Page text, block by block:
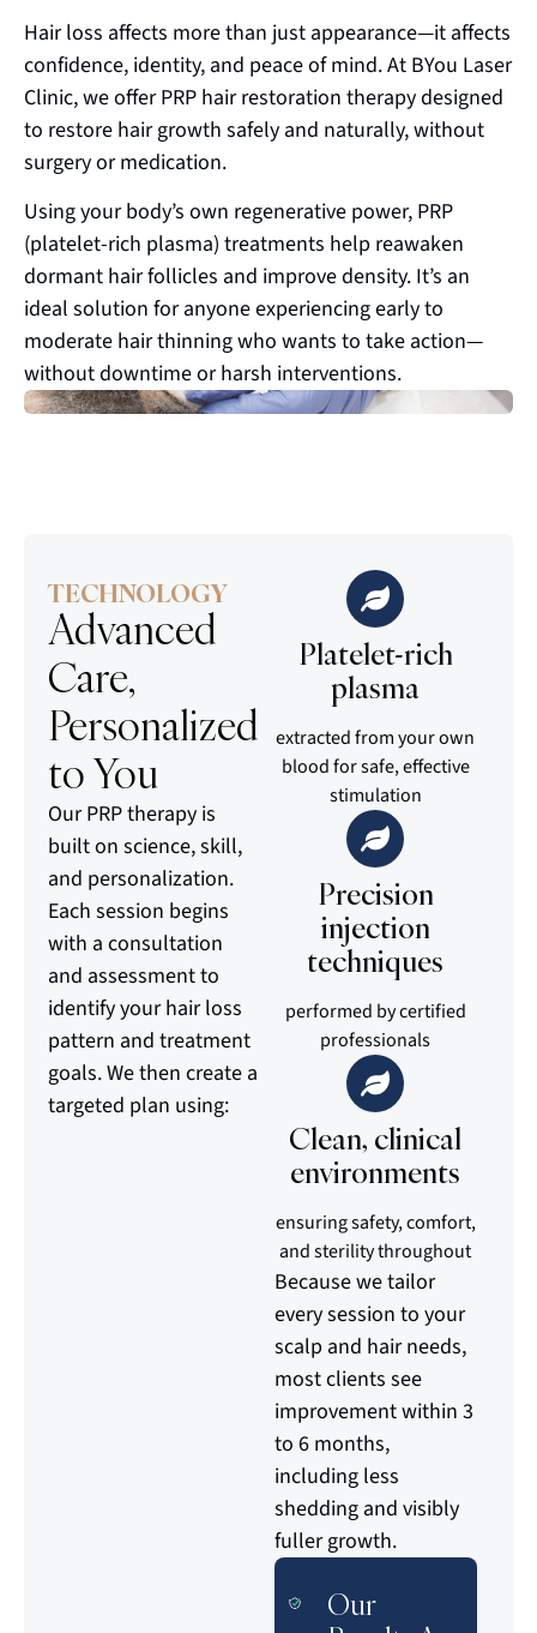
Hair loss affects more than just appearance—it affects
confidence, identity, and peace of mind. At BYou Laser
Clinic, we offer PRP hair restoration therapy designed
to restore hair growth safely and naturally, without
surgery or medication.
Using your body’s own regenerative power, PRP
(platelet-rich plasma) treatments help reawaken
dormant hair follicles and improve density. It’s an
ideal solution for anyone experiencing early to
moderate hair thinning who wants to take action—
without downtime or harsh interventions.
TECHNOLOGY
Advanced
Care,
Personalized
to You
Our PRP therapy is
built on science, skill,
and personalization.
Each session begins
with a consultation
and assessment to
identify your hair loss
pattern and treatment
goals. We then create a
targeted plan using:
Platelet-rich
plasma
extracted from your own
blood for safe, effective
stimulation
Precision
injection
techniques
performed by certified
professionals
Clean, clinical
environments
ensuring safety, comfort,
and sterility throughout
Because we tailor
every session to your
scalp and hair needs,
most clients see
improvement within 3
to 6 months,
including less
shedding and visibly
fuller growth.
Our